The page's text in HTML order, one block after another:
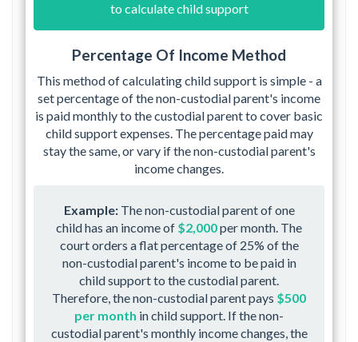
to calculate child support
Percentage Of Income Method
This method of calculating child support is simple - a
set percentage of the non-custodial parent's income
is paid monthly to the custodial parent to cover basic
child support expenses. The percentage paid may
stay the same, or vary if the non-custodial parent's
income changes.
Example:The non-custodial parent of one
child has an income of $2,000per month. The
court orders a flat percentage of 25% of the
non-custodial parent's income to be paid in
child support to the custodial parent.
Therefore, the non-custodial parent pays $500
per month in child support. If the non-
custodial parent's monthly income changes, the